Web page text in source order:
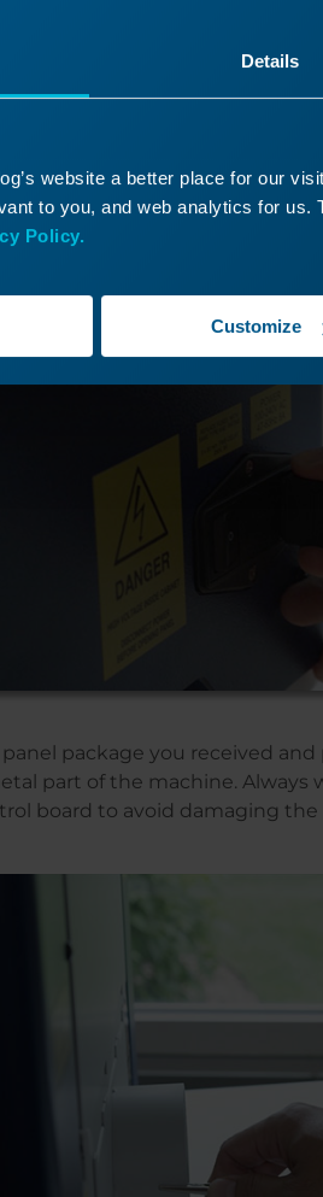
Details
website a better place for our
to you, and web analytics for
Policy.
Customize
remove the power cord from
package you received
part of the machine. Always
board to avoid damaging